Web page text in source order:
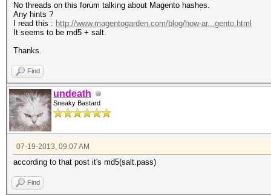
No threads on this forum talking about Magento hashes.
Any hints ?
I read this : http://www.magentogarden.com/blog/how-ar...gento.html
It seems to be md5 + salt.
Thanks.
Find
undeath
Sneaky Bastard
07-19-2013, 09:07 AM
according to that post it's md5(salt.pass)
Find